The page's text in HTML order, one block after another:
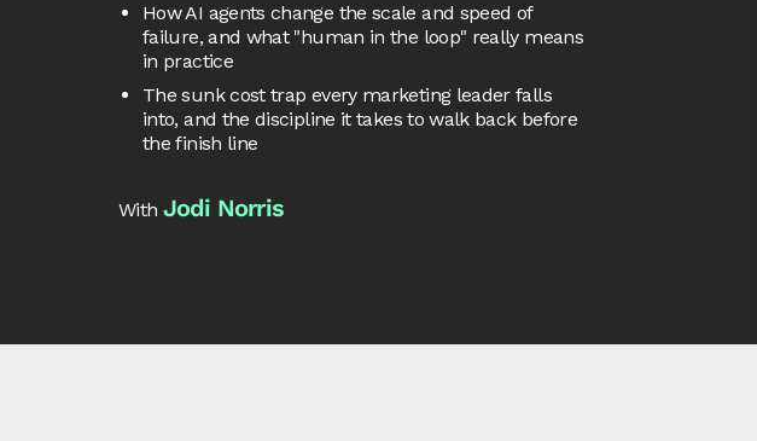
How AI agents change the scale and speed of
failure, and what "human in the loop" really means
in practice
The sunk cost trap every marketing leader falls
into, and the discipline it takes to walk back before
the finish line
With Jodi Norris